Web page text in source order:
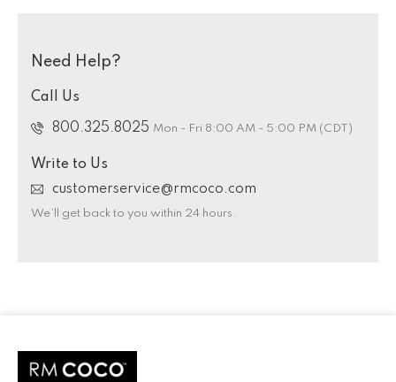
Need Help?
Call Us
800.325.8025 Mon - Fri 8:00 AM - 5:00 PM (CDT)
Write to Us
customerservice@rmcoco.com
We’ll get back to you within 24 hours.